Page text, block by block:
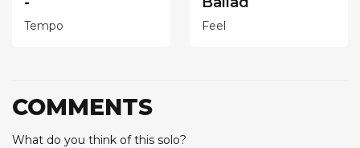
Tempo Feel
COMMENTS
What do you think of this solo?